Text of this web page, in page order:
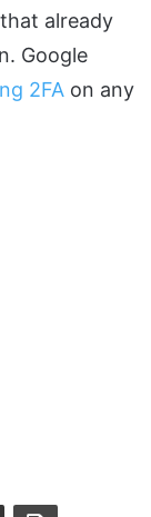
already
Google
2FA on any
Share via Email Print